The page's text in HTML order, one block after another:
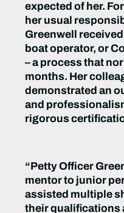
expected of her.
her usual
Greenwell
boat operator, or
– a process that
months. Her
demonstrated an
and
rigorous
“Petty Officer
mentor to junior
assisted multiple
their qualifications